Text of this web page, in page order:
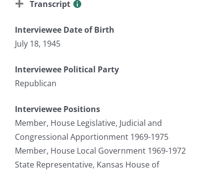
Transcript
Interviewee Date of Birth
July 18, 1945
Interviewee Political Party
Republican
Interviewee Positions
Member, House Legislative, Judicial and
Congressional Apportionment 1969-1975
Member, House Local Government 1969-1972
State Representative, Kansas House of